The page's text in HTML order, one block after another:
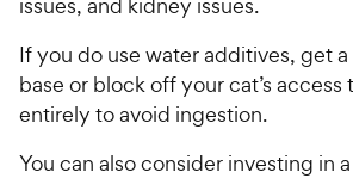
If you do use water additives, get
base or block off your cat’s access
entirely to avoid ingestion.
You can also consider investing in a